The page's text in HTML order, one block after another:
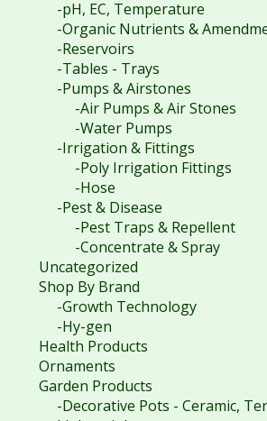
-pH, EC, Temperature
-Organic Nutrients &
-Reservoirs
-Tables - Trays
-Pumps & Airstones
-Air Pumps & Air Stones
-Water Pumps
-Irrigation & Fittings
-Poly Irrigation Fittings
-Hose
-Pest & Disease
-Pest Traps & Repellent
-Concentrate & Spray
Uncategorized
Shop By Brand
-Growth Technology
-Hy-gen
Health Products
Ornaments
Garden Products
-Decorative Pots - Ceramic,